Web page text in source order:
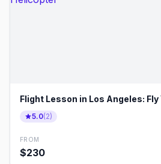
Flight Lesson in Los Angeles:
5.0(2)
FROM
$230